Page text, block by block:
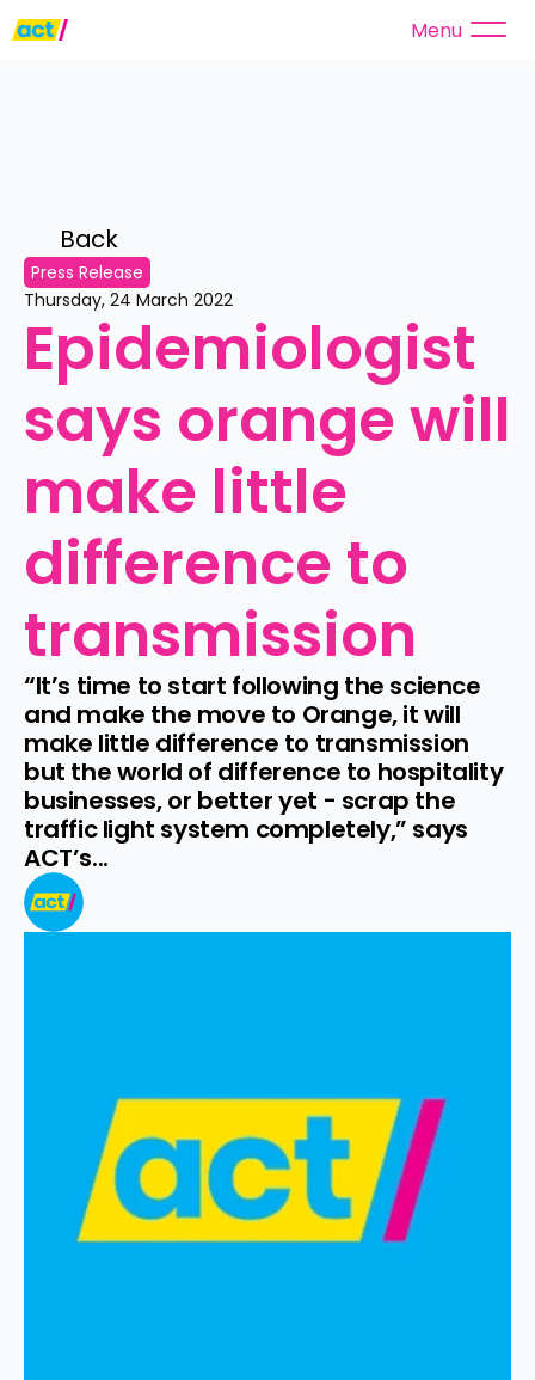
Menu
Back
Press Release
Thursday, 24 March 2022
Epidemiologist
says orange will
make little
difference to
transmission
“It’s time to start following the science
and make the move to Orange, it will
make little difference to transmission
but the world of difference to hospitality
businesses, or better yet - scrap the
traffic light system completely,” says
ACT’s...